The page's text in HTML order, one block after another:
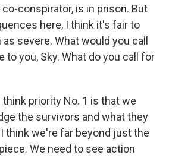
conspirator, is in prison. But
here, I think it's fair to
severe. What would you call
to you, Sky. What do you call for
think priority No. 1 is that we
the survivors and what they
think we're far beyond just the
We need to see action